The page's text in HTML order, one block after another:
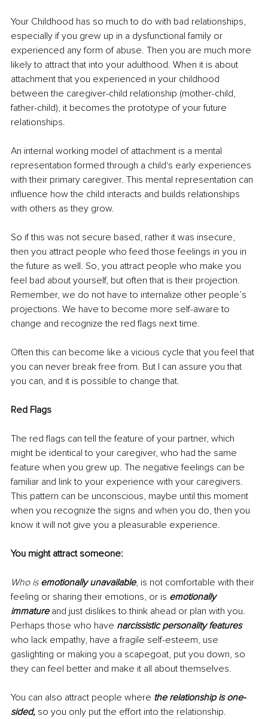
Your Childhood has so much to do with bad relationships,
especially if you grew up in a dysfunctional family or
experienced any form of abuse. Then you are much more
likely to attract that into your adulthood. When it is about
attachment that you experienced in your childhood
between the caregiver-child relationship (mother-child,
father-child), it becomes the prototype of your future
relationships.
An internal working model of attachment is a mental
representation formed through a child's early experiences
with their primary caregiver. This mental representation can
influence how the child interacts and builds relationships
with others as they grow.
So if this was not secure based, rather it was insecure,
then you attract people who feed those feelings in you in
the future as well. So, you attract people who make you
feel bad about yourself, but often that is their projection.
Remember, we do not have to internalize other people’s
projections. We have to become more self-aware to
change and recognize the red flags next time.
Often this can become like a vicious cycle that you feel that
you can never break free from. But I can assure you that
you can, and it is possible to change that.
Red Flags
The red flags can tell the feature of your partner, which
might be identical to your caregiver, who had the same
feature when you grew up. The negative feelings can be
familiar and link to your experience with your caregivers.
This pattern can be unconscious, maybe until this moment
when you recognize the signs and when you do, then you
know it will not give you a pleasurable experience.
You might attract someone:
Who is emotionally unavailable, is not comfortable with their
feeling or sharing their emotions, or is emotionally
immature and just dislikes to think ahead or plan with you.
Perhaps those who have narcissistic personality features
who lack empathy, have a fragile self-esteem, use
gaslighting or making you a scapegoat, put you down, so
they can feel better and make it all about themselves.
You can also attract people where the relationship is one-
sided, so you only put the effort into the relationship.